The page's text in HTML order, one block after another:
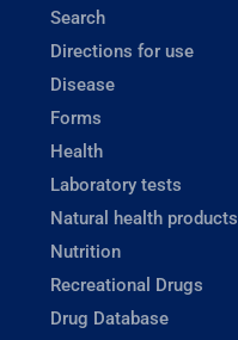
Search
Directions for use
Disease
Forms
Health
Laboratory tests
Natural health products
Nutrition
Recreational Drugs
Drug Database